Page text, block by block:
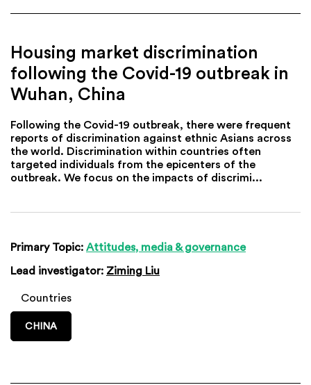
Housing market discrimination
following the Covid-19 outbreak in
Wuhan, China
Following the Covid-19 outbreak, there were frequent
reports of discrimination against ethnic Asians across
the world. Discrimination within countries often
targeted individuals from the epicenters of the
outbreak. We focus on the impacts of discrimi...
Primary Topic: Attitudes, media & governance
Lead investigator: Ziming Liu
Countries
CHINA